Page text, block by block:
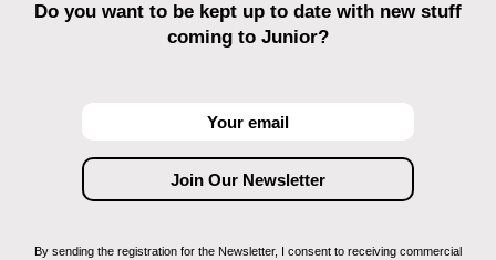
Do you want to be kept up to date with new stuff
coming to Junior?
By sending the registration for the Newsletter, I consent to receiving commercial